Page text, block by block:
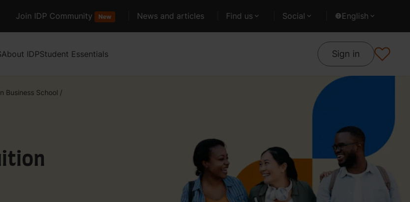
Join IDP Community New News and articles Find us Social English
About IDPStudent Essentials Sign in
Business School /